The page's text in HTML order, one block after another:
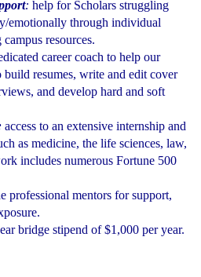
: help for Scholars struggling
emotionally through individual
resources.
career coach to help our
build resumes, write and edit cover
and develop hard and soft
access to an extensive internship and
as medicine, the life sciences, law,
includes numerous Fortune 500
professional mentors for support,
bridge stipend of $1,000 per year.